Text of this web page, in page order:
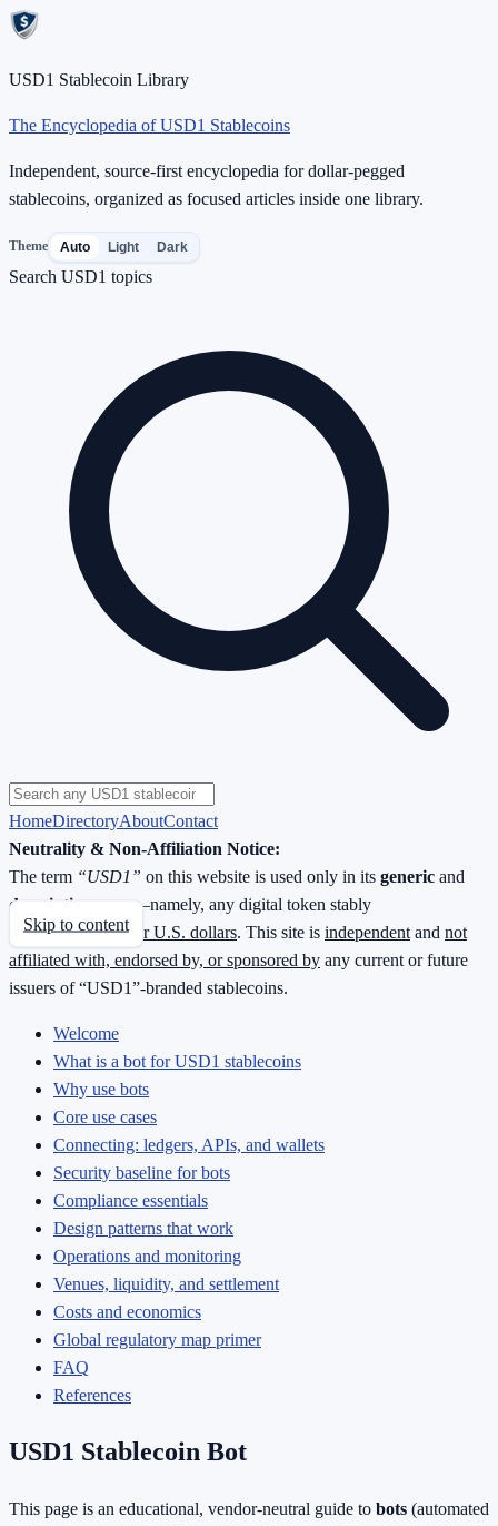
USD1 Stablecoin Library
The Encyclopedia of USD1 Stablecoins
Independent, source-first encyclopedia for dollar-pegged
stablecoins, organized as focused articles inside one library.
Theme Auto Light Dark
Search USD1 topics
HomeDirectoryAboutContact
Neutrality & Non-Affiliation Notice:
The term “USD1” on this website is used only in its generic and
descriptive
sense—namely, any digital token stably
redeemable1 : 1 for U.S. dollars. This site is independent and not
affiliated with, endorsed by, or sponsored by any current or future
issuers of “USD1”-branded stablecoins.
Skip to content
Welcome
What is a bot for USD1 stablecoins
Why use bots
Core use cases
Connecting: ledgers, APIs, and wallets
Security baseline for bots
Compliance essentials
Design patterns that work
Operations and monitoring
Venues, liquidity, and settlement
Costs and economics
Global regulatory map primer
FAQ
References
USD1 Stablecoin Bot
This page is an educational, vendor-neutral guide to bots (automated